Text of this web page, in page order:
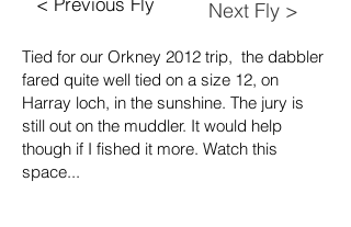
Next Fly >
Tied for our Orkney 2012 trip, the dabbler
fared quite well tied on a size 12, on
Harray loch, in the sunshine. The jury is
still out on the muddler. It would help
though if I fished it more. Watch this
space...